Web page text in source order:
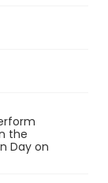
the
Day on